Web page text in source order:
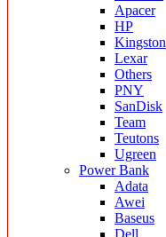
Apacer
HP
Kingston
Lexar
Others
PNY
SanDisk
Team
Teutons
Ugreen
Power Bank
Adata
Awei
Baseus
Dell